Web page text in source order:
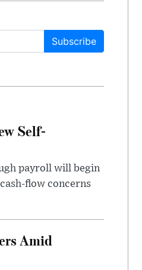
Subscribe
Self-
payroll will begin
flow concerns
Amid